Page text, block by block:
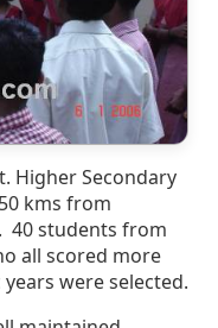
Higher Secondary
kms from
40 students from
all scored more
were selected.